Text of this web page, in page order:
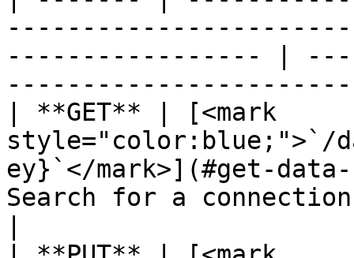
----------------- |
| **GET** | [<mark
style="color:blue;">`/
ey}`</mark>](#get-
Search for a